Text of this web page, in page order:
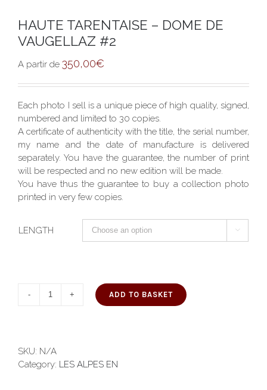
HAUTE TARENTAISE – DOME DE
VAUGELLAZ #2
A partir de 350,00€
Each photo I sell is a unique piece of high quality, signed,
numbered and limited to 30 copies.
A certificate of authenticity with the title, the serial number,
my name and the date of manufacture is delivered
separately. You have the guarantee, the number of print
will be respected and no new edition will be made.
You have thus the guarantee to buy a collection photo
printed in very few copies.
LENGTH 
ADD TO BASKET
SKU: N/A
Category: LES ALPES EN